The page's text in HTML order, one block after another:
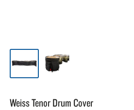
Weiss Tenor Drum Cover